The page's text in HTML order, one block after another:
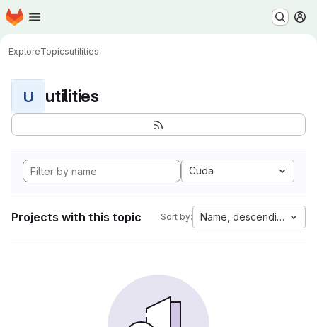
Skip to main content
Homepage
ExploreTopicsutilities
U utilities
Cuda
Projects with this topic Sort by: Name, descending